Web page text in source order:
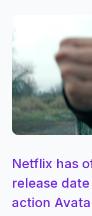
Netflix has
release
action